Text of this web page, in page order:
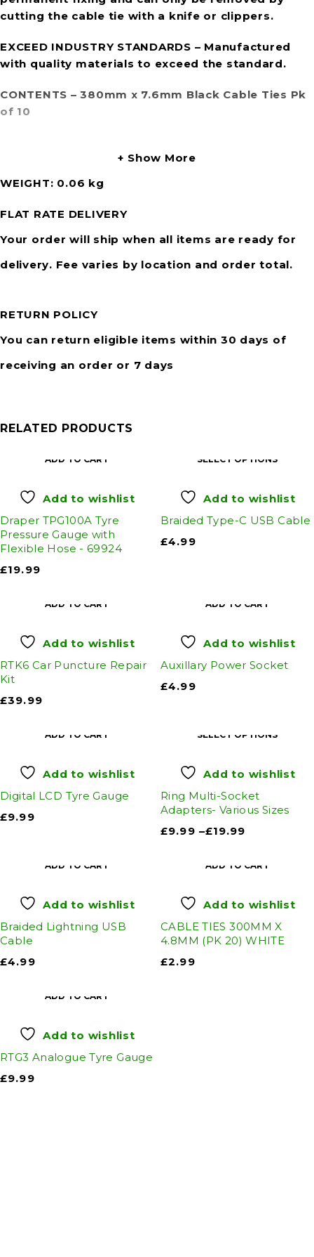
cutting the cable tie with a knife or clippers.
EXCEED INDUSTRY STANDARDS – Manufactured
with quality materials to exceed the standard.
CONTENTS – 380mm x 7.6mm Black Cable Ties Pk
of 10
Show More
WEIGHT
0.06 kg
FLAT RATE DELIVERY
Your order will ship when all items are ready for
delivery. Fee varies by location and order total.
RETURN POLICY
You can return eligible items within 30 days of
receiving an order or 7 days
RELATED PRODUCTS
ADD TO CART
Add to wishlist
Draper TPG100A Tyre
Pressure Gauge with
Flexible Hose - 69924
£19.99
SELECT OPTIONS
Add to wishlist
Braided Type-C USB Cable
£4.99
ADD TO CART
Add to wishlist
RTK6 Car Puncture Repair
Kit
£39.99
ADD TO CART
Add to wishlist
Auxillary Power Socket
£4.99
ADD TO CART
Add to wishlist
Digital LCD Tyre Gauge
£9.99
SELECT OPTIONS
Add to wishlist
Ring Multi-Socket
Adapters- Various Sizes
£9.99 –£19.99
ADD TO CART
Add to wishlist
Braided Lightning USB
Cable
£4.99
ADD TO CART
Add to wishlist
CABLE TIES 300MM X
4.8MM (PK 20) WHITE
£2.99
ADD TO CART
Add to wishlist
RTG3 Analogue Tyre Gauge
£9.99